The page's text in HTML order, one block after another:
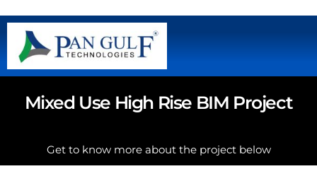
Mixed Use High Rise BIM Project
Get to know more about the project below